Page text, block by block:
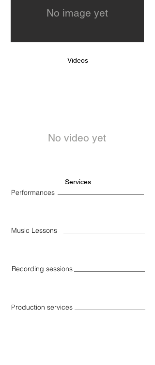
No image yet
Videos
No video yet
Services
Performances
Music Lessons
Recording sessions
Production services